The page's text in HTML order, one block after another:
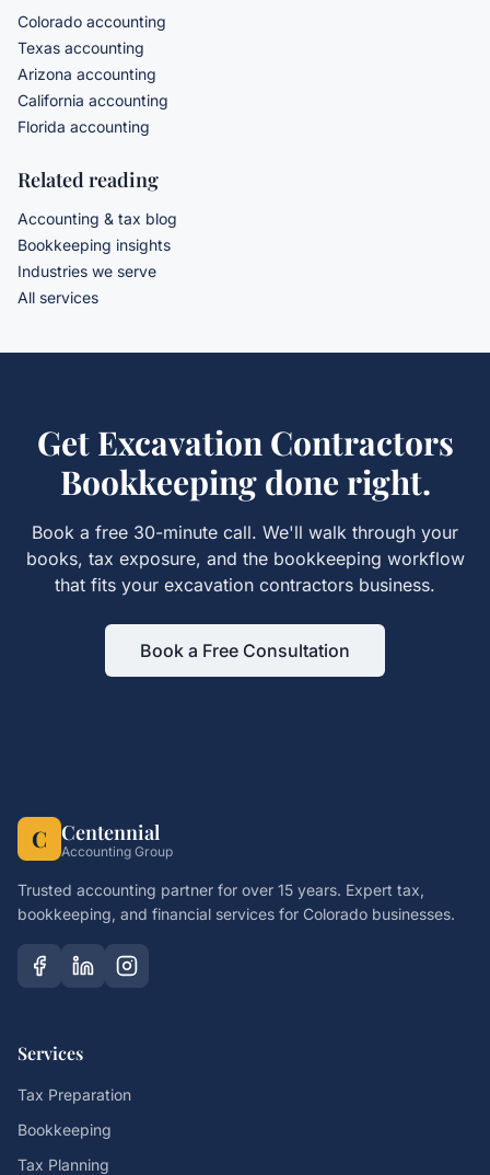
Colorado accounting
Texas accounting
Arizona accounting
California accounting
Florida accounting
Related reading
Accounting & tax blog
Bookkeeping insights
Industries we serve
All services
Get Excavation Contractors
Bookkeepingdone right.
Book a free 30-minute call. We'll walk through your
books, tax exposure, and the bookkeeping workflow
that fits your excavation contractors business.
Book a Free Consultation
C Centennial
Accounting Group
Trusted accounting partner for over 15 years. Expert tax,
bookkeeping, and financial services for Colorado businesses.
Services
Tax Preparation
Bookkeeping
Tax Planning